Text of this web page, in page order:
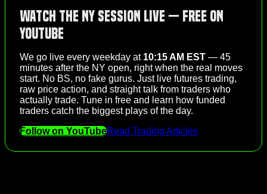
Watch the NY Session Live — Free on
YouTube
We go live every weekday at 10:15 AM EST — 45
minutes after the NY open, right when the real moves
start. No BS, no fake gurus. Just live futures trading,
raw price action, and straight talk from traders who
actually trade. Tune in free and learn how funded
traders catch the biggest plays of the day.
Follow on YouTubeRead Trading Articles